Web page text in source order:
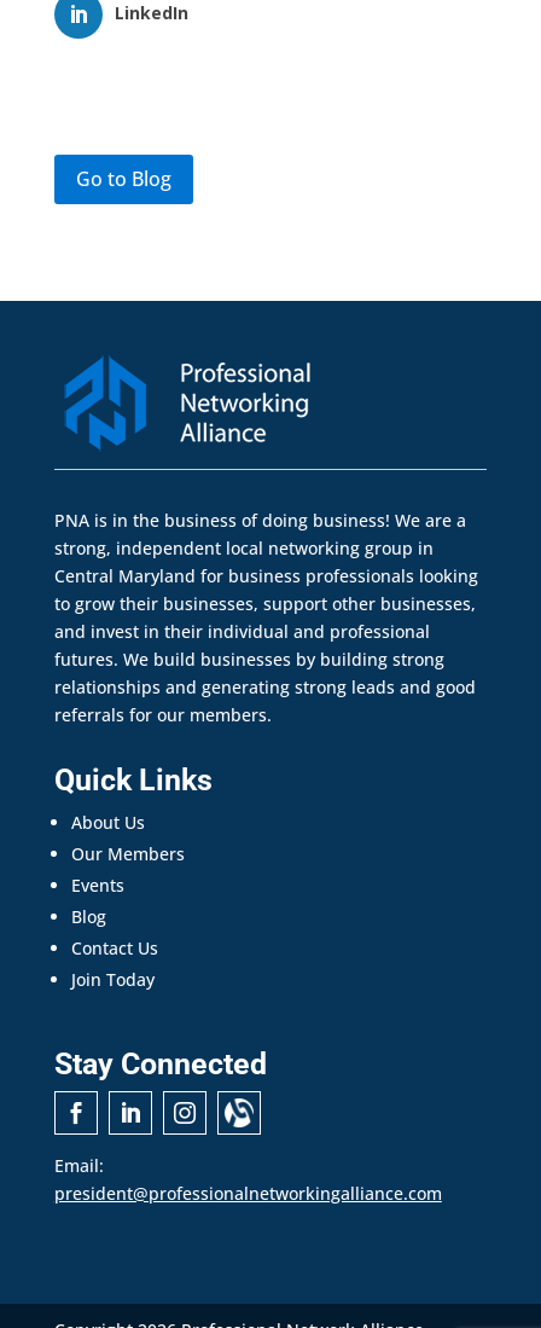
LinkedIn
Go to Blog
PNA is in the business of doing business! We are a
strong, independent local networking group in
Central Maryland for business professionals looking
to grow their businesses, support other businesses,
and invest in their individual and professional
futures. We build businesses by building strong
relationships and generating strong leads and good
referrals for our members.
Quick Links
About Us
Our Members
Events
Blog
Contact Us
Join Today
Stay Connected
Email:
president@professionalnetworkingalliance.com